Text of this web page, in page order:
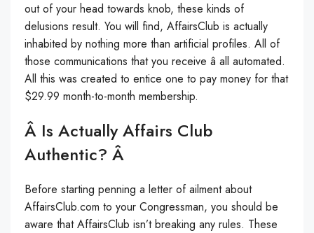
out of your head towards knob, these kinds of
delusions result. You will find, AffairsClub is actually
inhabited by nothing more than artificial profiles. All of
those communications that you receive â all automated.
All this was created to entice one to pay money for that
$29.99 month-to-month membership.
Â Is Actually Affairs Club
Authentic? Â
Before starting penning a letter of ailment about
AffairsClub.com to your Congressman, you should be
aware that AffairsClub isn’t breaking any rules. These